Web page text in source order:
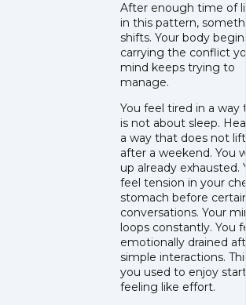
After enough time of
in this pattern,
shifts. Your body
carrying the conflict
mind keeps trying to
manage.
You feel tired in a way
is not about sleep.
a way that does not lift
after a weekend. You
up already exhausted.
feel tension in your
stomach before
conversations. Your
loops constantly. You
emotionally drained
simple interactions.
you used to enjoy start
feeling like effort.